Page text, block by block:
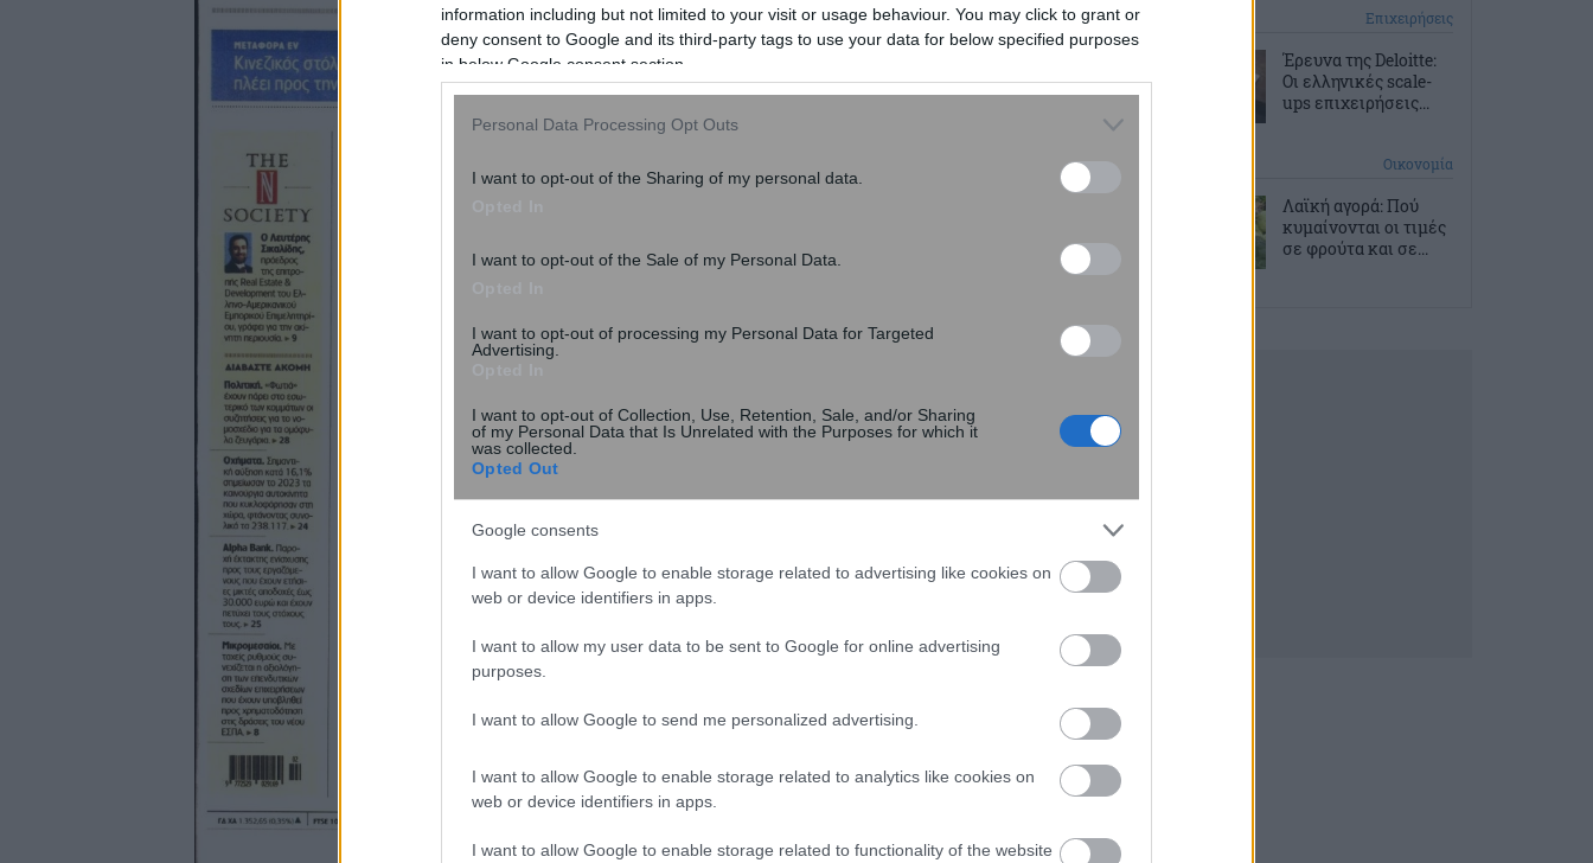
information including but not limited to your visit or usage behaviour. You may click to grant or
deny consent to Google and its third-party tags to use your data for below specified purposes
in below Google consent section.
Personal Data Processing Opt Outs
I want to opt-out of the Sharing of my personal data.
I want to opt-out of the Sale of my Personal Data.
I want to opt-out of processing my Personal Data for Targeted
Advertising.
I want to opt-out of Collection, Use, Retention, Sale, and/or Sharing
of my Personal Data that Is Unrelated with the Purposes for which it
was collected.
Opted Out
Google consents
I want to allow Google to enable storage related to advertising like cookies on
web or device identifiers in apps.
I want to allow my user data to be sent to Google for online advertising
purposes.
I want to allow Google to send me personalized advertising.
I want to allow Google to enable storage related to analytics like cookies on
web or device identifiers in apps.
I want to allow Google to enable storage related to functionality of the website
2 ώρες πριν Επιχειρήσεις
Έρευνα της Deloitte:
Οι ελληνικές scale-
ups επιχειρήσεις...
Οικονομία
Λαϊκή αγορά: Πού
κυμαίνονται οι τιμές
σε φρούτα και σε...